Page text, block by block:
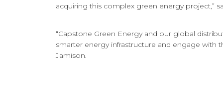
acquiring this complex green energy project,”
“Capstone Green Energy and our global
smarter energy infrastructure and engage with
Jamison.